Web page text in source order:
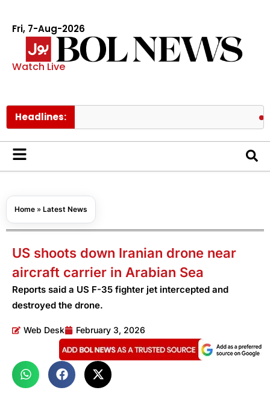
Fri, 7-Aug-2026
Watch Live
Headlines:
Home » Latest News
US shoots down Iranian drone near
aircraft carrier in Arabian Sea
Reports said a US F-35 fighter jet intercepted and
destroyed the drone.
Web Desk February 3, 2026